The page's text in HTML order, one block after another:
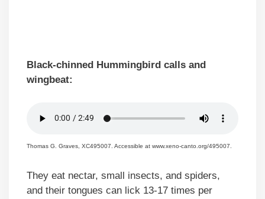
Black-chinned Hummingbird calls and
wingbeat:
Thomas G. Graves, XC495007. Accessible at www.xeno-canto.org/495007.
They eat nectar, small insects, and spiders,
and their tongues can lick 13-17 times per